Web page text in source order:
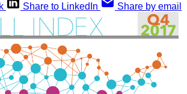
Share to LinkedIn Share by email